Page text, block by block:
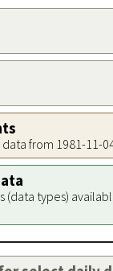
from 1981-11-
(data types)